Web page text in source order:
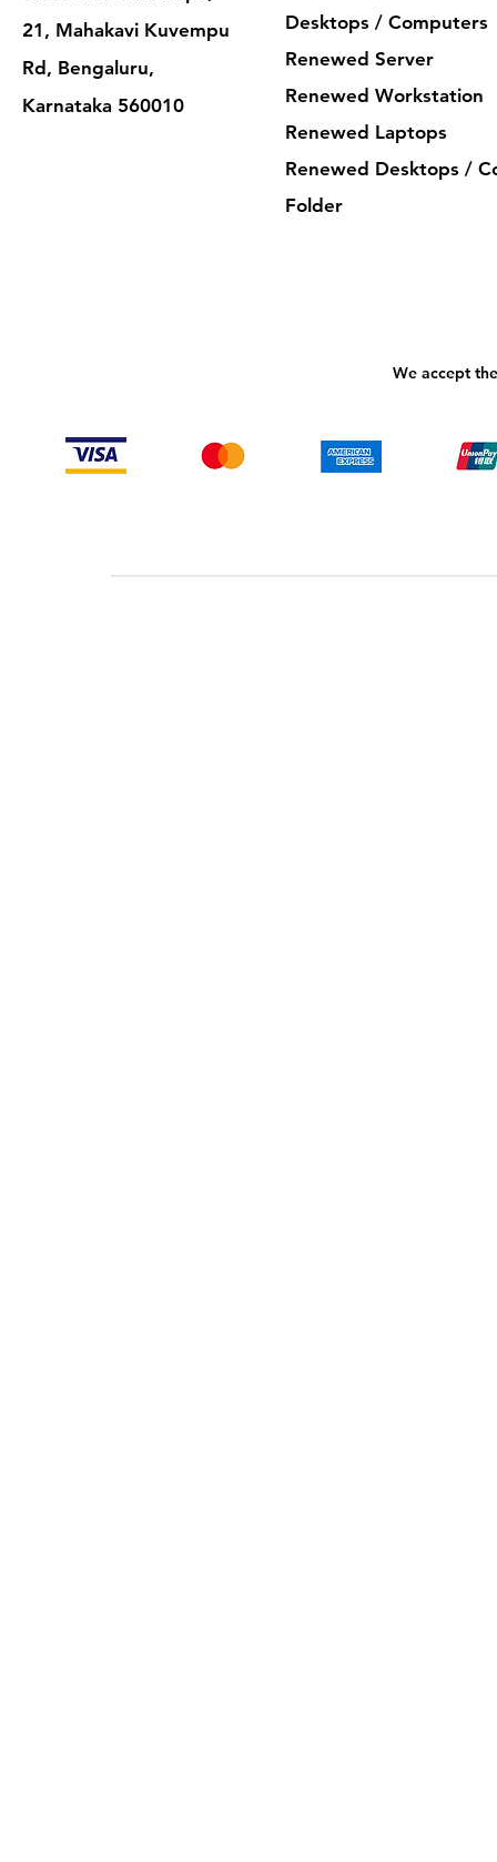
21, Mahakavi Kuvempu
Rd, Bengaluru,
Karnataka 560010
Desktops / Computers
Renewed Server
Renewed Workstation
Renewed Laptops
Renewed Desktops /
Folder
We accept